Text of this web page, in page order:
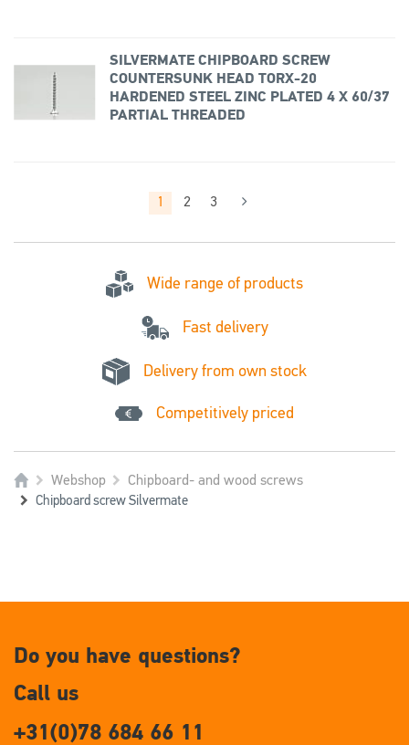
SILVERMATE CHIPBOARD SCREW
COUNTERSUNK HEAD TORX-20
HARDENED STEEL ZINC PLATED 4 X 60/37
PARTIAL THREADED
1 2 3
Wide range of products
Fast delivery
Delivery from own stock
Competitively priced
Webshop Chipboard- and wood screws
Chipboard screw Silvermate
Do you have questions?
Call us
+31(0)78 684 66 11